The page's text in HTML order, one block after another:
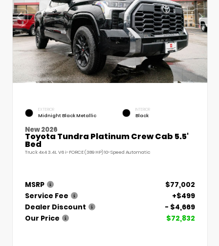
EXTERIOR
Midnight Black Metallic
INTERIOR
Black
New 2026
Toyota Tundra Platinum Crew Cab 5.5'
Bed
Truck 4x4 3.4L V6 i-FORCE (389 HP) 10-Speed Automatic
MSRP
$77,002
Service Fee
+$499
Dealer Discount
- $4,669
Our Price
$72,832